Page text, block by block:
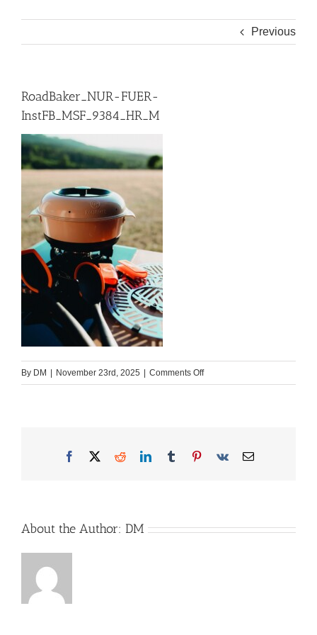
Previous
RoadBaker_NUR-FUER-
InstFB_MSF_9384_HR_M
By DM November 23rd, 2025 Comments Offon
RoadBaker_NUR-
Facebook
X RedditLinkedInTumblrPinterest
Vk Email
About the Author: DM